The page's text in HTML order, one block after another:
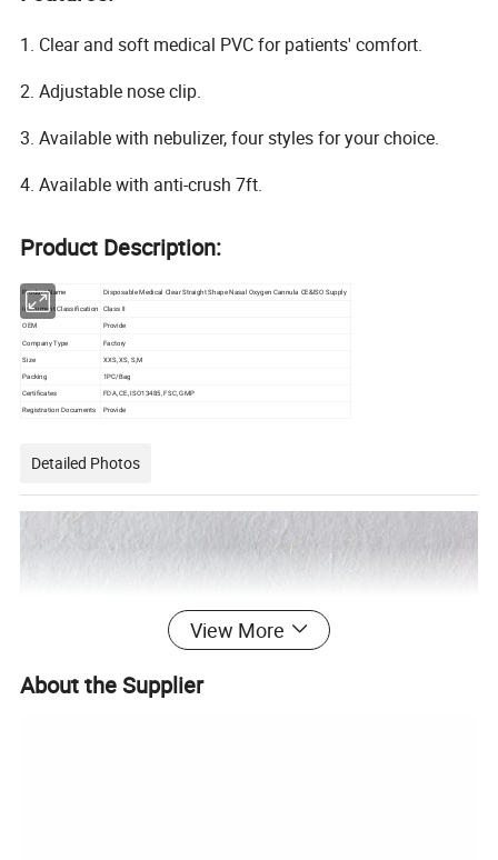
1. Clear and soft medical PVC for patients' comfort.
2. Adjustable nose clip.
3. Available with nebulizer, four styles for your choice.
4. Available with anti-crush 7ft.
Product Description:
Product Name Disposable Medical Clear Straight Shape Nasal Oxygen Cannula CE&ISO Supply
Instrument Classification Class II
OEM
Provide
Company Type
Factory
Size XXS, XS, S,M
Packing
1PC/Bag
Certificates
FDA, CE, ISO13485, FSC, GMP
Registration Documents Provide
Detailed Photos
View More
About the Supplier